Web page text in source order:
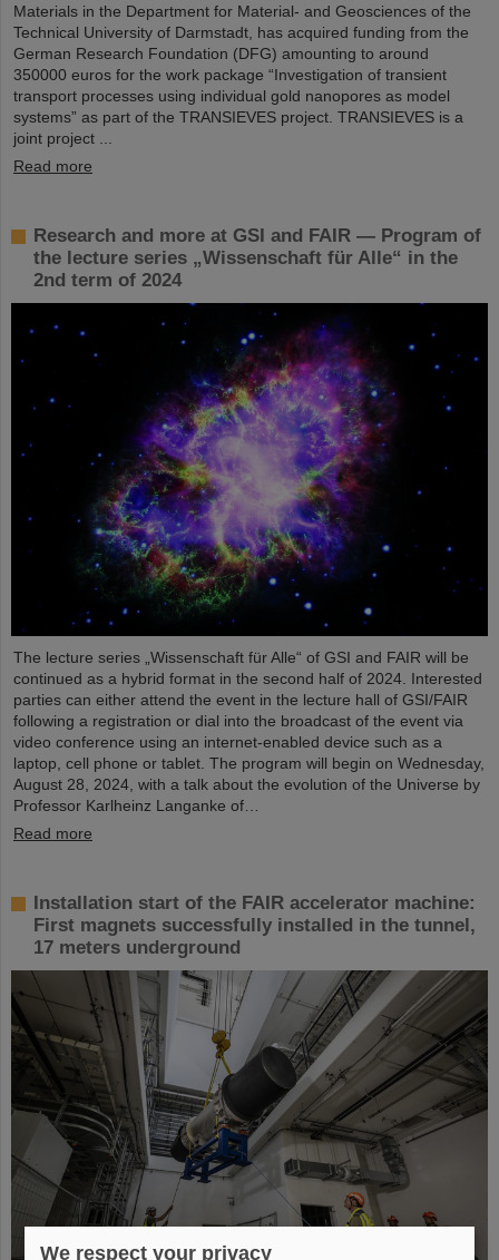
Materials in the Department for Material- and Geosciences of the
Technical University of Darmstadt, has acquired funding from the
German Research Foundation (DFG) amounting to around
350000 euros for the work package “Investigation of transient
transport processes using individual gold nanopores as model
systems” as part of the TRANSIEVES project. TRANSIEVES is a
joint project ...
Read more
Research and more at GSI and FAIR — Program of
the lecture series „Wissenschaft für Alle“ in the
2nd term of 2024
The lecture series „Wissenschaft für Alle“ of GSI and FAIR will be
continued as a hybrid format in the second half of 2024. Interested
parties can either attend the event in the lecture hall of GSI/FAIR
following a registration or dial into the broadcast of the event via
video conference using an internet-enabled device such as a
laptop, cell phone or tablet. The program will begin on Wednesday,
August 28, 2024, with a talk about the evolution of the Universe by
Professor Karlheinz Langanke of…
Read more
Installation start of the FAIR accelerator machine:
First magnets successfully installed in the tunnel,
17 meters underground
We respect your privacy